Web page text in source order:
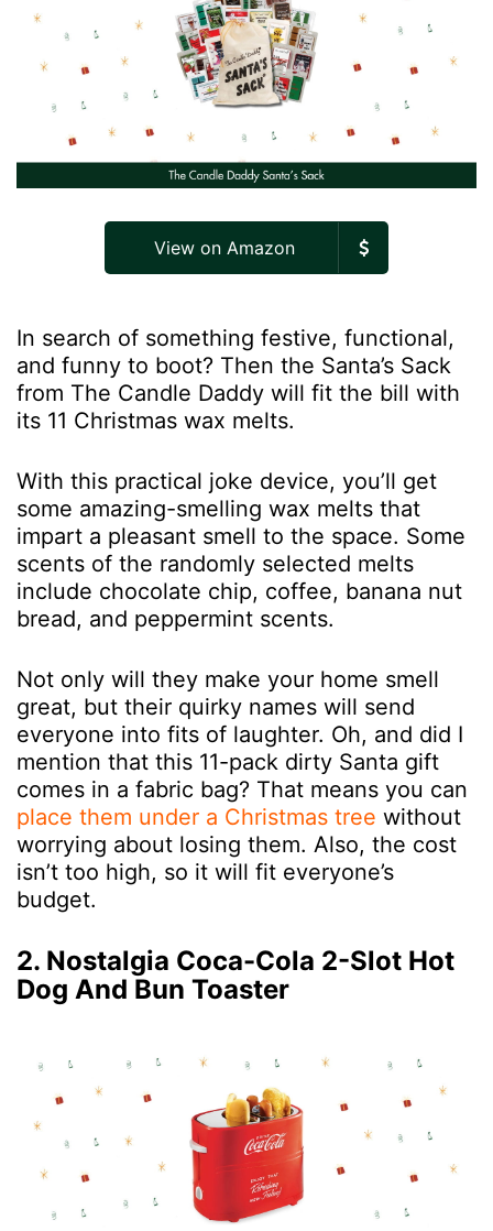
View on Amazon
In search of something festive, functional,
and funny to boot? Then the Santa’s Sack
from The Candle Daddy will fit the bill with
its 11 Christmas wax melts.
With this practical joke device, you’ll get
some amazing-smelling wax melts that
impart a pleasant smell to the space. Some
scents of the randomly selected melts
include chocolate chip, coffee, banana nut
bread, and peppermint scents.
Not only will they make your home smell
great, but their quirky names will send
everyone into fits of laughter. Oh, and did I
mention that this 11-pack dirty Santa gift
comes in a fabric bag? That means you can
place them under a Christmas tree without
worrying about losing them. Also, the cost
isn’t too high, so it will fit everyone’s
budget.
2. Nostalgia Coca-Cola 2-Slot Hot
Dog And Bun Toaster